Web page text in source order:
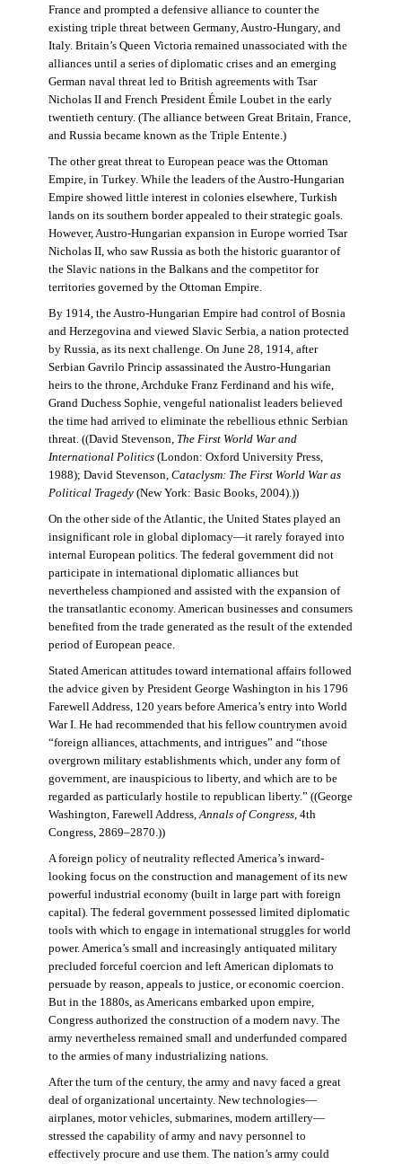
France and prompted a defensive alliance to counter the
existing triple threat between Germany, Austro-Hungary, and
Italy. Britain’s Queen Victoria remained unassociated with the
alliances until a series of diplomatic crises and an emerging
German naval threat led to British agreements with Tsar
Nicholas II and French President Émile Loubet in the early
twentieth century. (The alliance between Great Britain, France,
and Russia became known as the Triple Entente.)
The other great threat to European peace was the Ottoman
Empire, in Turkey. While the leaders of the Austro-Hungarian
Empire showed little interest in colonies elsewhere, Turkish
lands on its southern border appealed to their strategic goals.
However, Austro-Hungarian expansion in Europe worried Tsar
Nicholas II, who saw Russia as both the historic guarantor of
the Slavic nations in the Balkans and the competitor for
territories governed by the Ottoman Empire.
By 1914, the Austro-Hungarian Empire had control of Bosnia
and Herzegovina and viewed Slavic Serbia, a nation protected
by Russia, as its next challenge. On June 28, 1914, after
Serbian Gavrilo Princip assassinated the Austro-Hungarian
heirs to the throne, Archduke Franz Ferdinand and his wife,
Grand Duchess Sophie, vengeful nationalist leaders believed
the time had arrived to eliminate the rebellious ethnic Serbian
threat. ((David Stevenson, The First World War and
International Politics(London: Oxford University Press,
1988); David Stevenson, Cataclysm: The First World War as
Political Tragedy(New York: Basic Books, 2004).))
On the other side of the Atlantic, the United States played an
insignificant role in global diplomacy—it rarely forayed into
internal European politics. The federal government did not
participate in international diplomatic alliances but
nevertheless championed and assisted with the expansion of
the transatlantic economy. American businesses and consumers
benefited from the trade generated as the result of the extended
period of European peace.
Stated American attitudes toward international affairs followed
the advice given by President George Washington in his 1796
Farewell Address, 120 years before America’s entry into World
War I. He had recommended that his fellow countrymen avoid
“foreign alliances, attachments, and intrigues” and “those
overgrown military establishments which, under any form of
government, are inauspicious to liberty, and which are to be
regarded as particularly hostile to republican liberty.” ((George
Washington, Farewell Address,Annals of Congress, 4th
Congress, 2869–2870.))
A foreign policy of neutrality reflected America’s inward-
looking focus on the construction and management of its new
powerful industrial economy (built in large part with foreign
capital). The federal government possessed limited diplomatic
tools with which to engage in international struggles for world
power. America’s small and increasingly antiquated military
precluded forceful coercion and left American diplomats to
persuade by reason, appeals to justice, or economic coercion.
But in the 1880s, as Americans embarked upon empire,
Congress authorized the construction of a modern navy. The
army nevertheless remained small and underfunded compared
to the armies of many industrializing nations.
After the turn of the century, the army and navy faced a great
deal of organizational uncertainty. New technologies—
airplanes, motor vehicles, submarines, modern artillery—
stressed the capability of army and navy personnel to
effectively procure and use them. The nation’s army could